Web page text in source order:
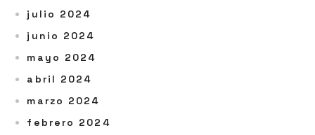
julio 2024
junio 2024
mayo 2024
abril 2024
marzo 2024
febrero 2024